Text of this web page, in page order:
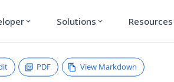
expand_more Solutions expand_more Resources
PDF View Markdown